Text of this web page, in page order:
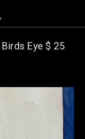
Eye $ 25